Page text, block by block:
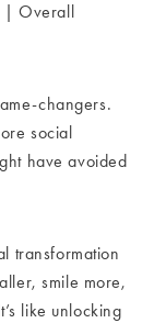
| Overall
changers.
social
have avoided
transformation
smile more,
like unlocking